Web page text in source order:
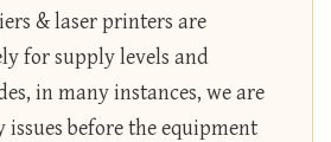
& laser printers are
for supply levels and
in many instances, we are
issues before the equipment